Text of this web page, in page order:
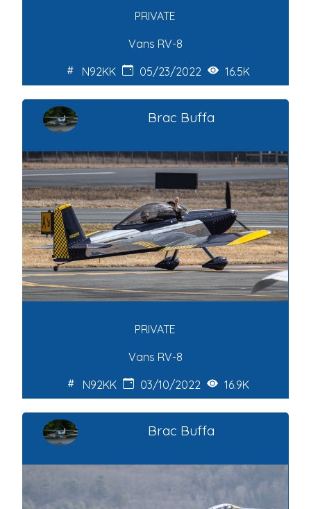
PRIVATE
Vans RV-8
N92KK
05/23/2022 16.5K
Brac Buffa
PRIVATE
Vans RV-8
N92KK
03/10/2022 16.9K
Brac Buffa